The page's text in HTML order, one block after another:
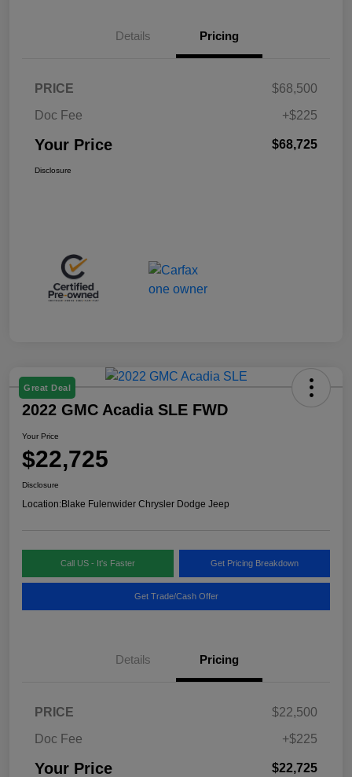
Details Pricing
PRICE
$68,500
Doc Fee
+$225
Your Price $68,725
Disclosure
Great Deal
2022 GMC Acadia SLE FWD
Your Price
$22,725
Disclosure
Location:Blake Fulenwider Chrysler Dodge Jeep
Call US - It's Faster Get Pricing Breakdown
Get Trade/Cash Offer
Details Pricing
PRICE
$22,500
Doc Fee
+$225
Your Price $22,725